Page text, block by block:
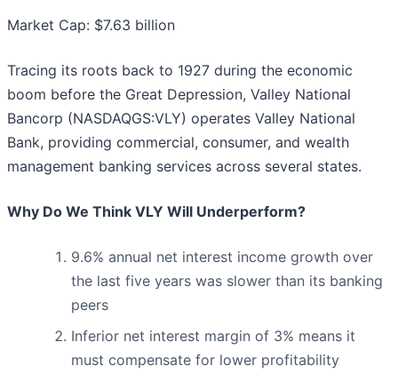
Market Cap: $7.63 billion
Tracing its roots back to 1927 during the economic
boom before the Great Depression, Valley National
Bancorp (NASDAQGS:VLY) operates Valley National
Bank, providing commercial, consumer, and wealth
management banking services across several states.
Why Do We Think VLY Will Underperform?
9.6% annual net interest income growth over
the last five years was slower than its banking
peers
Inferior net interest margin of 3% means it
must compensate for lower profitability